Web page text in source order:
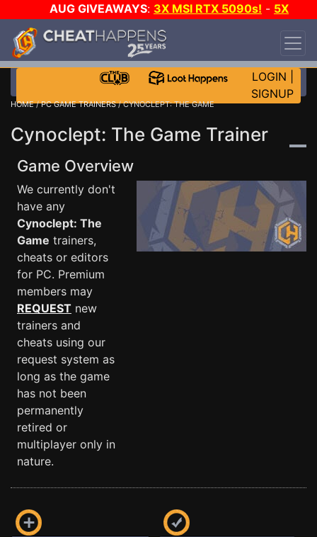
AUG GIVEAWAYS: 3X MSI RTX 5090s! - 5X
$1000 STEAM WALLET!
DAY!
WANT EVEN MORE CH?
LOGIN
SIGNUP
HOME/PC GAME TRAINERS/ CYNOCLEPT: THE GAME
Cynoclept: The Game Trainer
Game Overview
We currently don't
have any
Cynoclept: The
Game trainers,
cheats or editors
for PC. Premium
members may
REQUEST new
trainers and
cheats using our
request system as
long as the game
has not been
permanently
retired or
multiplayer only in
nature.